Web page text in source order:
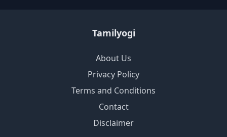
Tamilyogi
About Us
Privacy Policy
Terms and Conditions
Contact
Disclaimer